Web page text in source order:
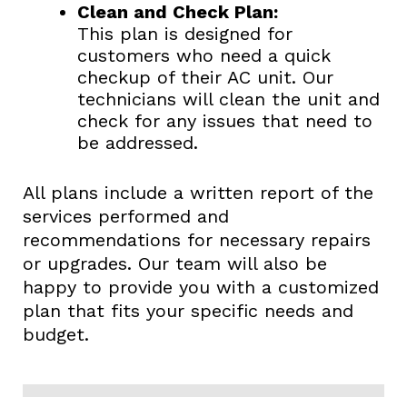
Clean and Check Plan:
This plan is designed for
customers who need a quick
checkup of their AC unit. Our
technicians will clean the unit and
check for any issues that need to
be addressed.
All plans include a written report of the
services performed and
recommendations for necessary repairs
or upgrades. Our team will also be
happy to provide you with a customized
plan that fits your specific needs and
budget.